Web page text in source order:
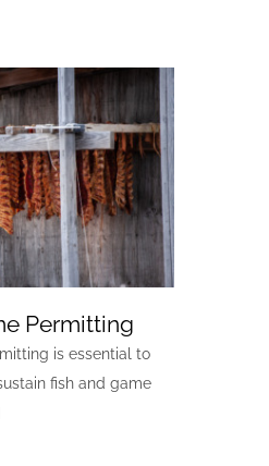
Fish and Game
Permitting
Permitting
is essential to
fish and game